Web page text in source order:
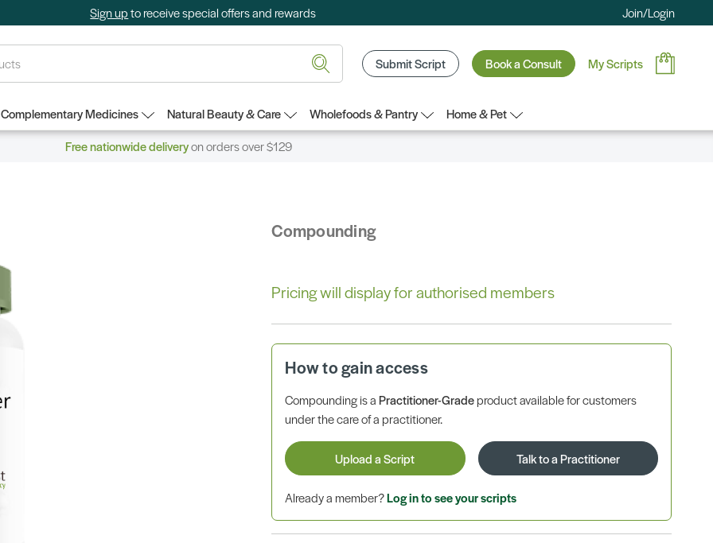
Sign upto receive special offers and rewards Join/Login
Submit Script Book a Consult My Scripts
Complementary Medicines Natural Beauty & Care Wholefoods & Pantry
Home & Pet
Free nationwide deliveryon orders over $129
Compounding
Pricing will display for authorised members
How to gain access
Compounding is aPractitioner-Gradeproduct available for customers
under the care of a practitioner.
Upload a Script Talk to a Practitioner
Already a member?Log in to see your scripts